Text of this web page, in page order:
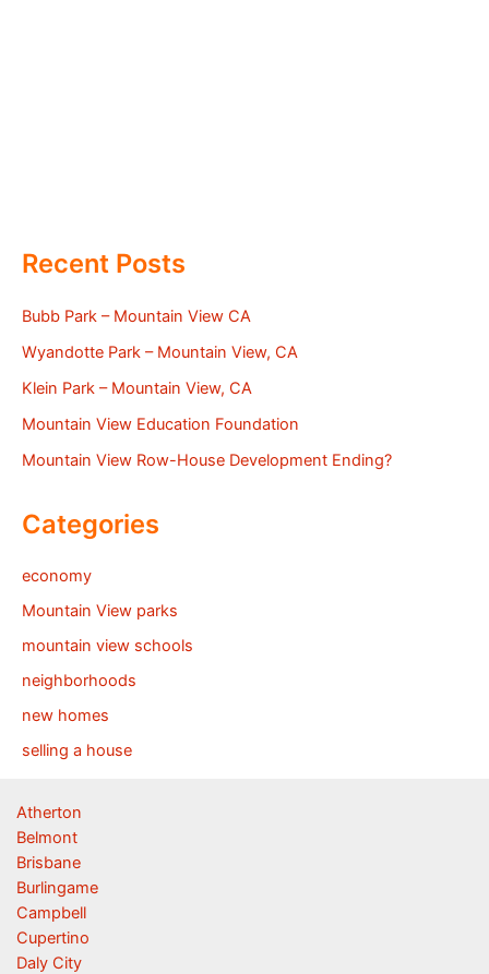
Recent Posts
Bubb Park – Mountain View CA
Wyandotte Park – Mountain View, CA
Klein Park – Mountain View, CA
Mountain View Education Foundation
Mountain View Row-House Development Ending?
Categories
economy
Mountain View parks
mountain view schools
neighborhoods
new homes
selling a house
Atherton
Belmont
Brisbane
Burlingame
Campbell
Cupertino
Daly City